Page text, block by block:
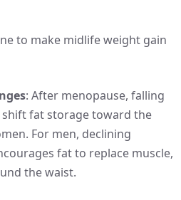
to make midlife weight gain
: After menopause, falling
shift fat storage toward the
For men, declining
fat to replace muscle,
the waist.